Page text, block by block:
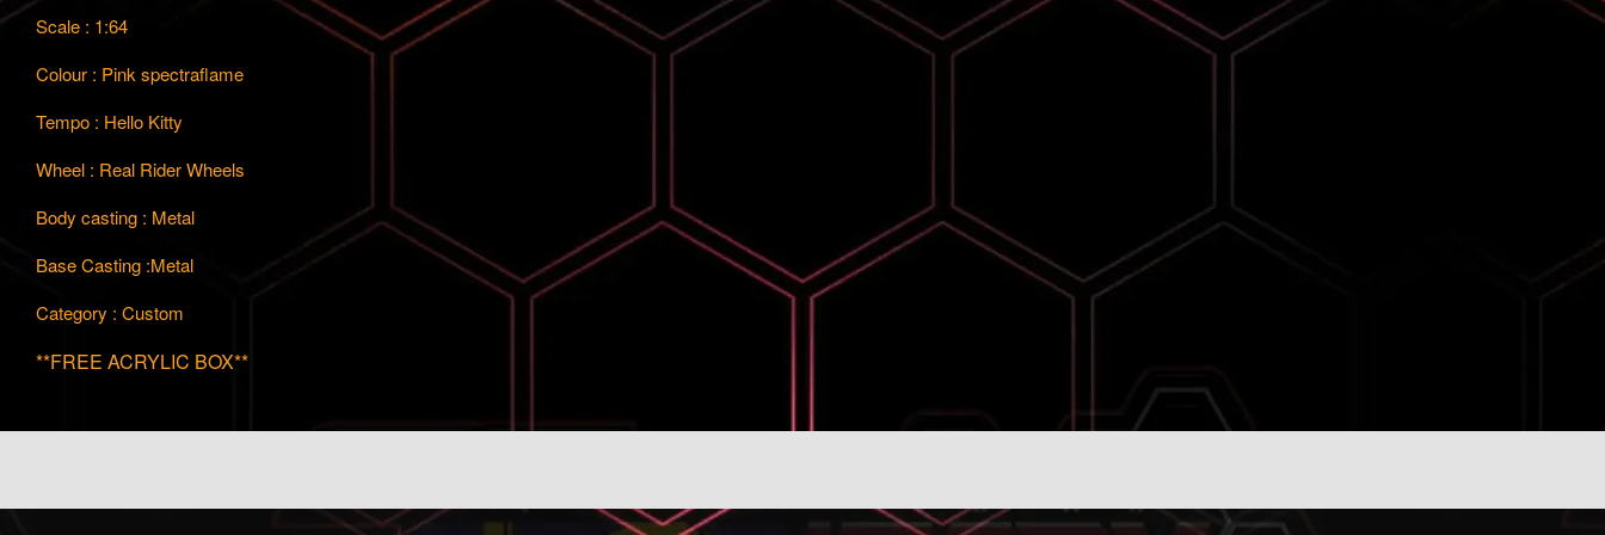
Scale : 1:64
Colour : Pink spectraflame
Tempo : Hello Kitty
Wheel : Real Rider Wheels
Body casting : Metal
Base Casting :Metal
Category : Custom
**FREE ACRYLIC BOX**